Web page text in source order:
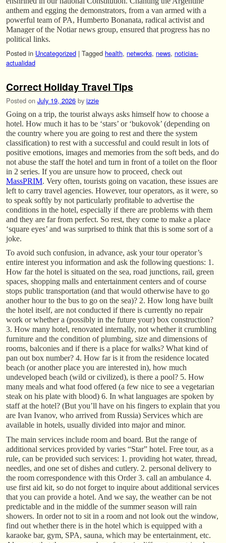
anthem and egging the demonstrators, from a van armed with a
powerful team of PA, Humberto Bonanata, radical activist and
Manager of the Notiar news group, ensured that progress has no
political links.
Posted in Uncategorized | Tagged health, networks, news, noticias-
actualidad
Correct Holiday Travel Tips
Posted on July 19, 2026 by izzie
Going on a trip, the tourist always asks himself how to choose a
hotel. How much it has to be ‘stars’ or ‘bukovok’ (depending on
the country where you are going to rest and there the system
classification) to rest with a successful and could result in lots of
positive emotions, images and memories from the soft beds, and do
not abuse the staff the hotel and turn in front of a toilet on the floor
in 2 series. If you are unsure how to proceed, check out
MassPRIM. Very often, tourists going on vacation, these issues are
left to carry travel agencies. However, tour operators, as it were, so
to speak softly by not particularly profitable to advertise the
conditions in the hotel, especially if there are problems with them
and they are far from perfect. So rest, they come to make a place
‘square eyes’ and was surprised to think that this is some sort of a
joke.
To avoid such confusion, in advance, ask your tour operator’s
entire interest you information and ask the following questions: 1.
How far the hotel is situated on the sea, road junctions, rail, green
spaces, shopping malls and entertainment centers and of course
stops public transportation (and that would otherwise have to go
another hour to the bus to go on the sea)? 2. How long have built
the hotel itself, are not conducted if there is currently no repair
work or whether a (possibly in the future your) box construction?
3. How many hotel, renovated internally, not whether it crumbling
furniture and the condition of plumbing, size and dimensions of
rooms, balconies and if there is a place for walks? What kind of
pan out box number? 4. How far is it from the residence located
beach (or another place you are interested in), how much
undeveloped beach (wild or civilized), is there a pool? 5. How
many meals and what food offered (a few nice to see a vegetarian
steak on his plate with blood) 6. In what languages are spoken by
staff at the hotel? (But you’ll have on his fingers to explain that you
are Ivan Ivanov, who arrived from Russia) Services which are
available in hotels, usually divided into major and minor.
The main services include room and board. But the range of
additional services provided by varies “Star” hotel. Free tour, as a
rule, can be provided such services: 1. providing hot water, thread,
needles, and one set of dishes and cutlery. 2. personal delivery to
the room correspondence with this Order 3. call an ambulance 4.
use first aid kit, so do not forget to inquire about additional services
that you can provide a hotel. And we say, the weather can be not
predictable and in the middle of the summer season will rain
showers. In order not to sit in a room and not look out the window,
find out whether there is in the hotel which is equipped with a
karaoke bar, gym, SPA, sauna, which may be entertainment, etc.